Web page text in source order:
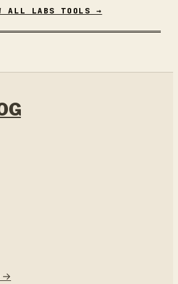
ALL LABS TOOLS →
→